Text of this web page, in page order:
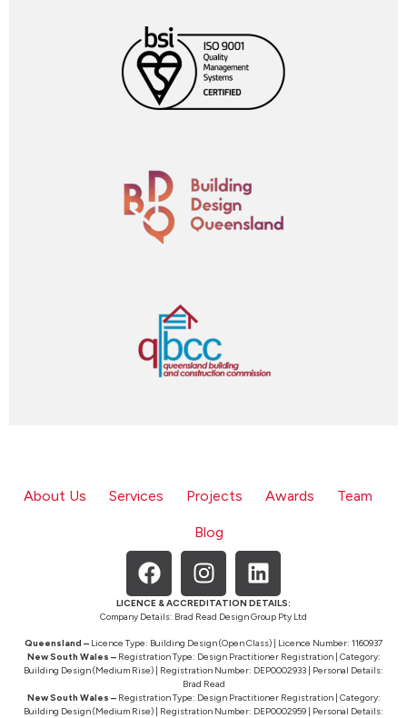
About Us Services Projects Awards Team
Blog
LICENCE & ACCREDITATION DETAILS:
Company Details: Brad Read Design Group Pty Ltd
Queensland – Licence Type: Building Design (Open Class) | Licence Number: 1160937
New South Wales –Registration Type: Design Practitioner Registration | Category:
Building Design (Medium Rise) | Registration Number: DEP0002933 | Personal Details:
Brad Read
New South Wales –Registration Type: Design Practitioner Registration | Category:
Building Design (Medium Rise) | Registration Number: DEP0002959 | Personal Details: